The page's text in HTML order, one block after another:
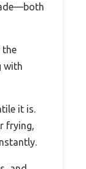
the
with
it is.
frying,